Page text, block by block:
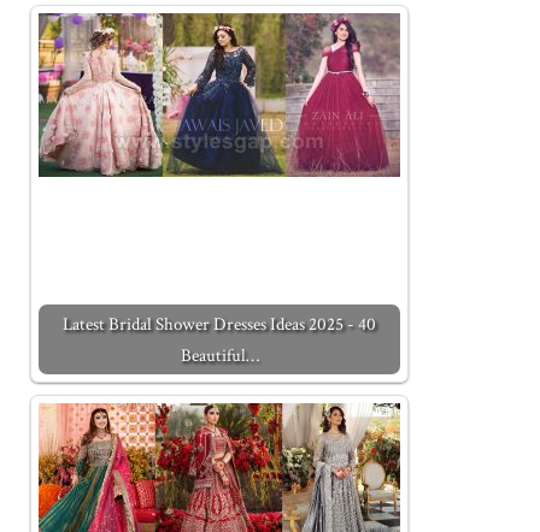
Latest Bridal Shower Dresses Ideas 2025 - 40
Beautiful…